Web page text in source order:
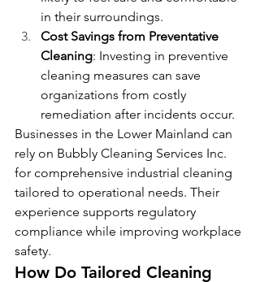
in their surroundings.
Cost Savings from Preventative
Cleaning: Investing in preventive
cleaning measures can save
organizations from costly
remediation after incidents occur.
Businesses in the Lower Mainland can
rely on Bubbly Cleaning Services Inc.
for comprehensive industrial cleaning
tailored to operational needs. Their
experience supports regulatory
compliance while improving workplace
safety.
How Do Tailored Cleaning